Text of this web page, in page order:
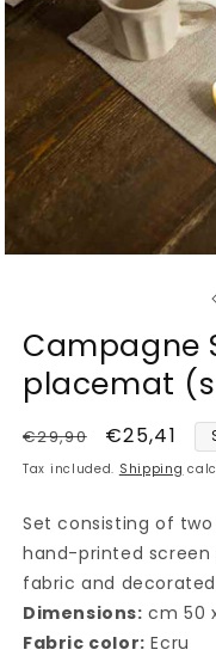
modal
Campagne
placemat
Regular
price
€29,90
Sale
price
€25,41
Tax included. Shipping
Set consisting of
hand-printed screen
fabric and
Dimensions: cm 50
Fabric color: Ecru